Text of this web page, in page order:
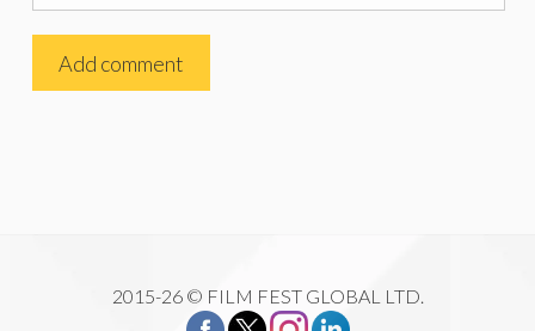
2015-26 © FILM FEST GLOBAL LTD.